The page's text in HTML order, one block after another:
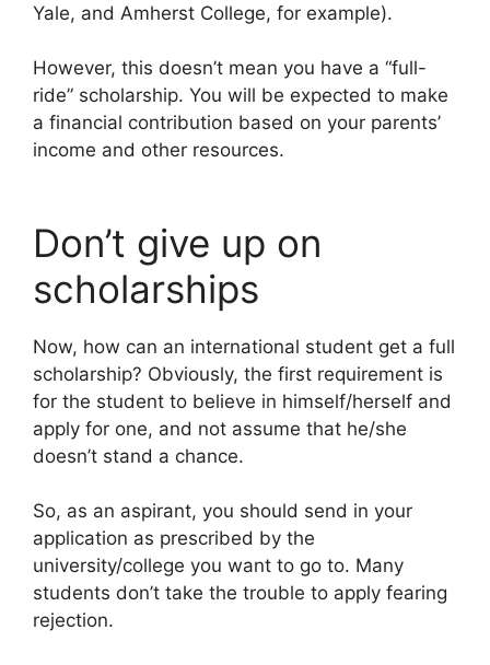
Yale, and Amherst College, for example).
However, this doesn’t mean you have a “full-
ride” scholarship. You will be expected to make
a financial contribution based on your parents’
income and other resources.
Don’t give up on
scholarships
Now, how can an international student get a full
scholarship? Obviously, the first requirement is
for the student to believe in himself/herself and
apply for one, and not assume that he/she
doesn’t stand a chance.
So, as an aspirant, you should send in your
application as prescribed by the
university/college you want to go to. Many
students don’t take the trouble to apply fearing
rejection.